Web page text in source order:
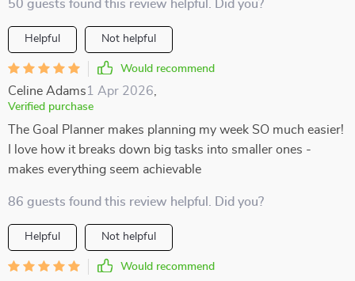
50 guests found this review helpful. Did you?
Helpful Not helpful
Would recommend
Celine Adams1 Apr 2026
Verified purchase
The Goal Planner makes planning my week SO much easier!
I love how it breaks down big tasks into smaller ones -
makes everything seem achievable
86 guests found this review helpful. Did you?
Helpful Not helpful
Would recommend